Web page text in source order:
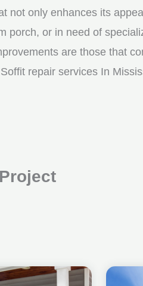
not only enhances its
porch, or in need of
are those that
repair services In